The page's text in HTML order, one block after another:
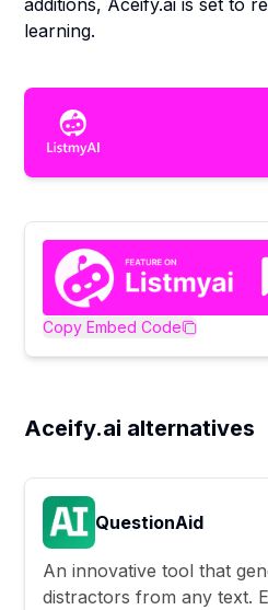
additions, Aceify.ai is set to
learning.
Copy Embed Code
Aceify.ai alternatives
QuestionAid
An innovative tool that
distractors from any text.